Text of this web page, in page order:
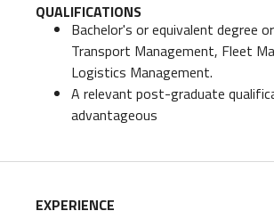
QUALIFICATIONS
Bachelor's or equivalent degree
Transport Management, Fleet
Logistics Management.
A relevant post-graduate
advantageous
EXPERIENCE